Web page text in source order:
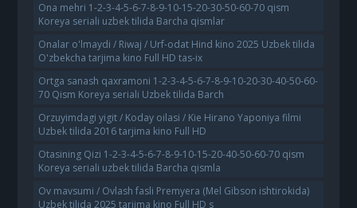
Ona mehri 1-2-3-4-5-6-7-8-9-10-15-20-30-50-60-70 qism
Koreya seriali uzbek tilida Barcha qismlar
Onalar o'lmaydi / Riwaj / Urf-odat Hind kino 2025 Uzbek tilida
O'zbekcha tarjima kino Full HD tas-ix
Ortga sanash qaxramoni 1-2-3-4-5-6-7-8-9-10-20-30-40-50-60-
70 Qism Koreya seriali Uzbek tilida Barch
Orzuyimdagi yigit / Koday oilasi / Kie Hirano Yaponiya filmi
Uzbek tilida 2016 tarjima kino Full HD
Otasining Qizi 1-2-3-4-5-6-7-8-9-10-15-20-40-50-60-70 qism
Koreya seriali uzbek tilida Barcha qismla
Ov mavsumi / Ovlash fasli Premyera (Mel Gibson ishtirokida)
Uzbek tilida 2025 tarjima kino Full HD s